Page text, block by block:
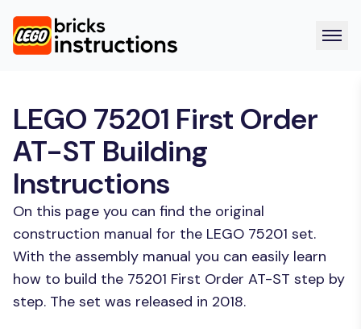
LEGO 75201 First Order
AT-ST Building
Instructions
On this page you can find the original
construction manual for the LEGO 75201 set.
With the assembly manual you can easily learn
how to build the 75201 First Order AT-ST step by
step. The set was released in 2018.